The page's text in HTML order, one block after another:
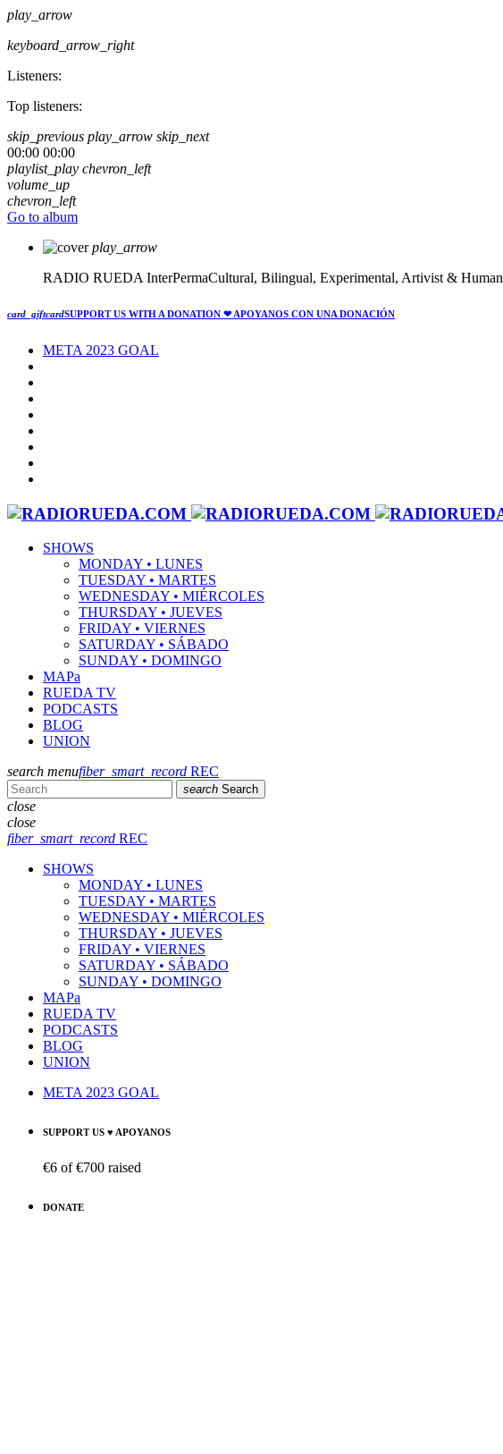
play_arrow
keyboard_arrow_right
Listeners:
Top listeners:
skip_previous play_arrow skip_next
00:00 00:00
playlist_play chevron_left
volume_up
chevron_left
Go to album
play_arrow
RADIO RUEDA InterPermaCultural, Bilingual, Experimental, Artivist & Human
card_giftcardSUPPORT US WITH A DONATION ❤ APOYANOS CON UNA DONACIÓN
META 2023 GOAL
SHOWS
MONDAY • LUNES
TUESDAY • MARTES
WEDNESDAY • MIÉRCOLES
THURSDAY • JUEVES
FRIDAY • VIERNES
SATURDAY • SÁBADO
SUNDAY • DOMINGO
MAPa
RUEDA TV
PODCASTS
BLOG
UNION
search menufiber_smart_record REC
search Search
close
close
fiber_smart_record REC
SHOWS
MONDAY • LUNES
TUESDAY • MARTES
WEDNESDAY • MIÉRCOLES
THURSDAY • JUEVES
FRIDAY • VIERNES
SATURDAY • SÁBADO
SUNDAY • DOMINGO
MAPa
RUEDA TV
PODCASTS
BLOG
UNION
META 2023 GOAL
SUPPORT US ♥ APOYANOS
€6 of€700 raised
DONATE